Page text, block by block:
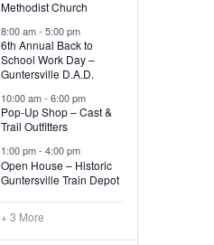
i
g
ai
n
t
s
,
Methodist Church
8:00 am-5:00 pm
6th Annual Back to
School Work Day –
Guntersville D.A.D.
10:00 am-6:00 pm
Pop-Up Shop – Cast &
Trail Outfitters
1:00 pm-4:00 pm
Open House – Historic
Guntersville Train Depot
+ 3 More